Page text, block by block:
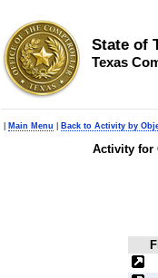
State of
Texas
Main Menu Back to Activity by
Activity for